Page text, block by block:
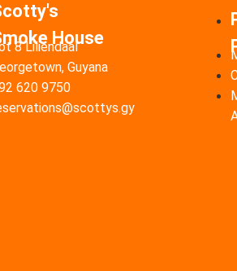
House
8 Liliendaal
Guyana
620 9750